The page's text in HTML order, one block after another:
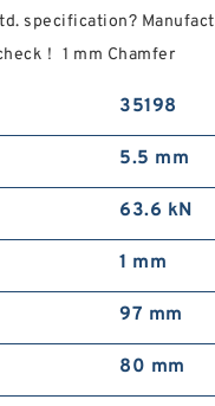
specification?
！ 1 mm Chamfer
35198
5.5 mm
63.6 kN
1 mm
97 mm
80 mm